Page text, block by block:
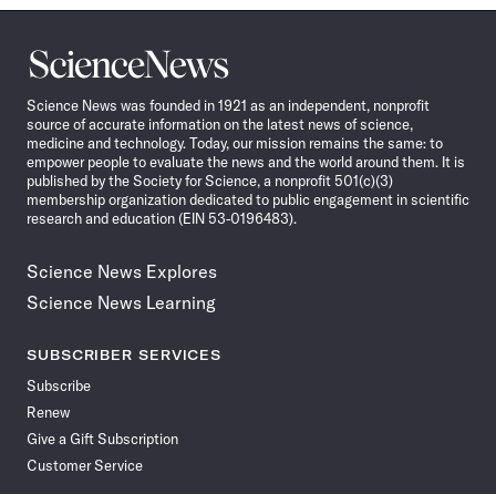
Science
News
Science News was founded in 1921 as an independent, nonprofit
source of accurate information on the latest news of science,
medicine and technology. Today, our mission remains the same: to
empower people to evaluate the news and the world around them. It is
published by the Society for Science, a nonprofit 501(c)(3)
membership organization dedicated to public engagement in scientific
research and education (EIN 53-0196483).
Science News Explores
Science News Learning
SUBSCRIBER SERVICES
Subscribe
Renew
Give a Gift Subscription
Customer Service